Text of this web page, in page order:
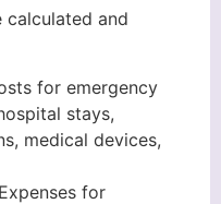
calculated and
for emergency
stays,
medical devices,
for